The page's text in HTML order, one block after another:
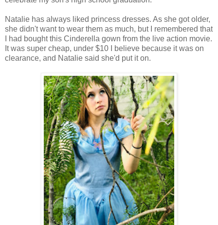
Natalie has always liked princess dresses. As she got older,
she didn't want to wear them as much, but I remembered that
I had bought this Cinderella gown from the live action movie.
It was super cheap, under $10 I believe because it was on
clearance, and Natalie said she'd put it on.